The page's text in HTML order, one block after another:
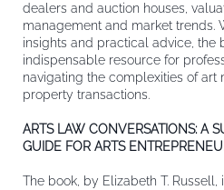
dealers and auction houses,
management and market trends.
insights and practical advice, the
indispensable resource for
navigating the complexities of art
property transactions.
ARTS LAW CONVERSATIONS: A
GUIDE FOR ARTS
The book, by Elizabeth T. Russell,